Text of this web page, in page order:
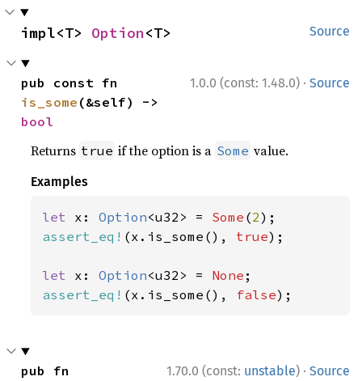
Source
impl<T> Option<T>
1.0.0 (const: 1.48.0) · Source
is_some
bool
Returns true if the option is a Some value.
Examples
let x: Option<u32> = Some (2
assert_eq! (x.is_some(), true);
let x: Option<u32> = None
assert_eq! (x.is_some(), false);
1.70.0 (const: unstable) · Source